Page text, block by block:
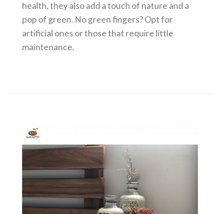
health, they also add a touch of nature and a
pop of green. No green fingers? Opt for
artificial ones or those that require little
maintenance.